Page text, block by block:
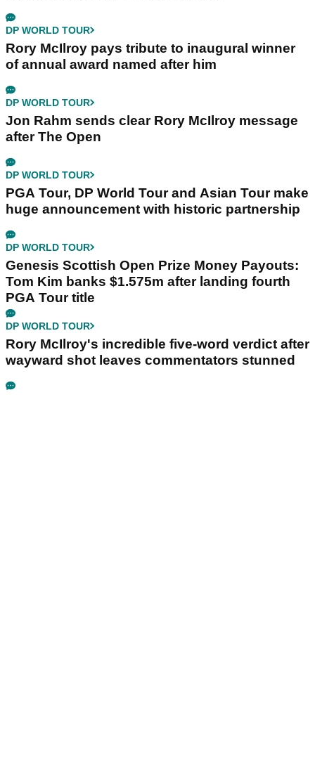
DP WORLD TOUR
Rory McIlroy pays tribute to inaugural winner
of annual award named after him
DP WORLD TOUR
Jon Rahm sends clear Rory McIlroy message
after The Open
DP WORLD TOUR
PGA Tour, DP World Tour and Asian Tour make
huge announcement with historic partnership
DP WORLD TOUR
Genesis Scottish Open Prize Money Payouts:
Tom Kim banks $1.575m after landing fourth
PGA Tour title
DP WORLD TOUR
Rory McIlroy's incredible five-word verdict after
wayward shot leaves commentators stunned